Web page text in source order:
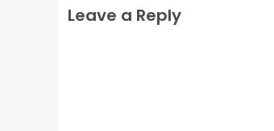
Leave a Reply